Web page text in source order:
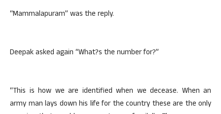
“Mammalapuram” was the reply.
Deepak asked again “What?s the number for?”
“This is how we are identified when we decease. When an
army man lays down his life for the country these are the only